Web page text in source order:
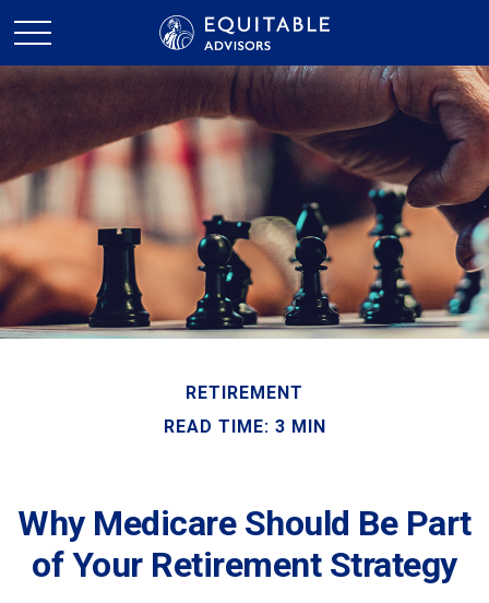
RETIREMENT
READ TIME: 3 MIN
Why Medicare Should Be Part
of Your Retirement Strategy